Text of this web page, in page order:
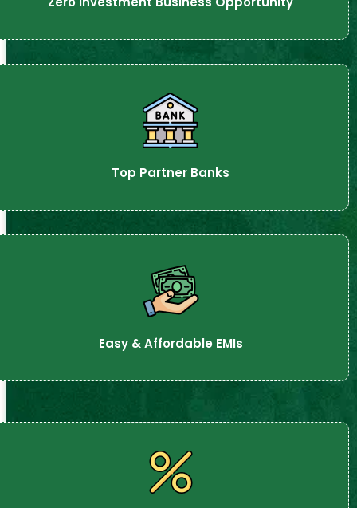
Top Partner Banks
Easy & Affordable EMIs